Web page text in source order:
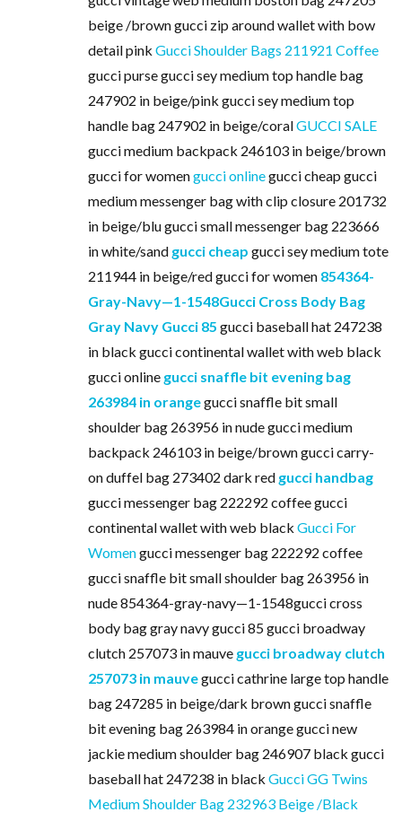
beige /brown gucci zip around wallet with bow
detail pink Gucci Shoulder Bags 211921 Coffee
gucci purse gucci sey medium top handle bag
247902 in beige/pink gucci sey medium top
handle bag 247902 in beige/coralGUCCI SALE
gucci medium backpack 246103 in beige/brown
gucci for womengucci onlinegucci cheap gucci
medium messenger bag with clip closure 201732
in beige/blu gucci small messenger bag 223666
in white/sand gucci cheap gucci sey medium tote
211944 in beige/red gucci for women 854364-
Gray-Navy—1-1548Gucci Cross Body Bag
Gray Navy Gucci 85 gucci baseball hat 247238
in black gucci continental wallet with web black
gucci online gucci snaffle bit evening bag
263984 in orangegucci snaffle bit small
shoulder bag 263956 in nude gucci medium
backpack 246103 in beige/brown gucci carry-
on duffel bag 273402 dark red gucci handbag
gucci messenger bag 222292 coffee gucci
continental wallet with web black Gucci For
Womengucci messenger bag 222292 coffee
gucci snaffle bit small shoulder bag 263956 in
nude 854364-gray-navy—1-1548gucci cross
body bag gray navy gucci 85 gucci broadway
clutch 257073 in mauve gucci broadway clutch
257073 in mauvegucci cathrine large top handle
bag 247285 in beige/dark brown gucci snaffle
bit evening bag 263984 in orange gucci new
jackie medium shoulder bag 246907 black gucci
baseball hat 247238 in black Gucci GG Twins
Medium Shoulder Bag 232963 Beige /Black